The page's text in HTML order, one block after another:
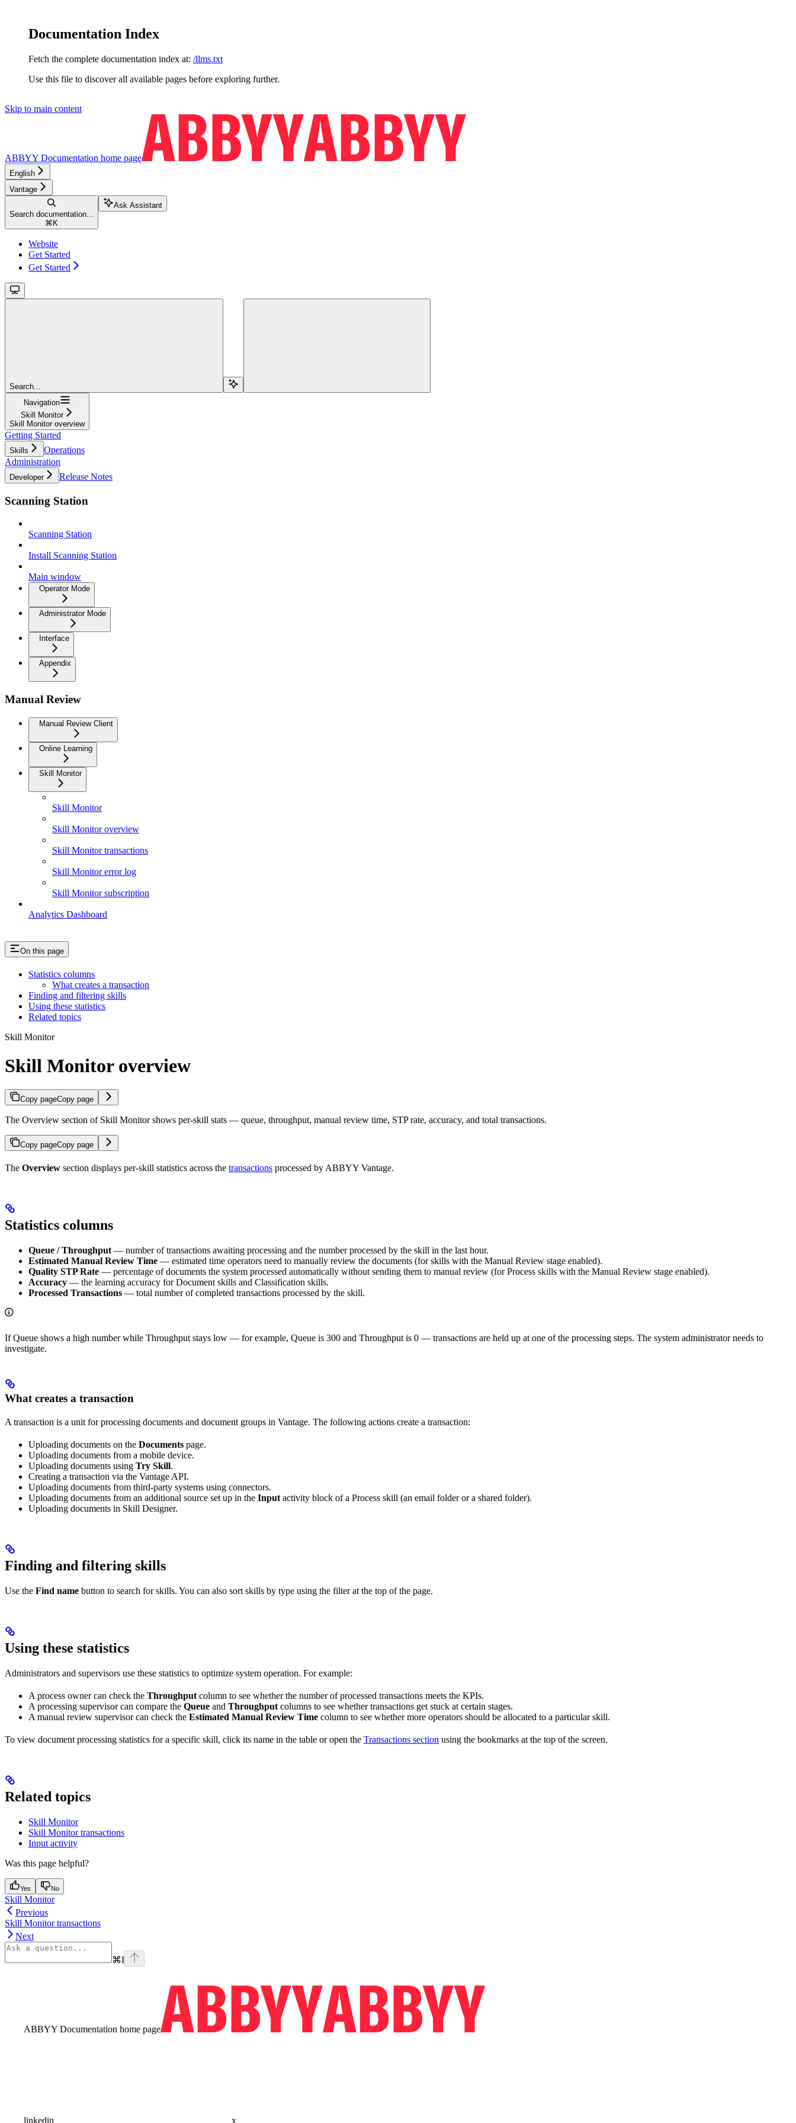
Documentation Index
Fetch the complete documentation index at: /llms.txt
Use this file to discover all available pages before exploring further.
Skip to main content
ABBYY Documentation home page
English
Vantage
Search documentation...
⌘ K
Ask Assistant
Website
Get Started
Get Started
Search...
Navigation
Skill Monitor
Skill Monitor overview
Getting Started
Skills
Operations
Administration
Developer Release Notes
Scanning Station
Scanning Station
Install Scanning Station
Main window
Operator Mode
Administrator Mode
Interface
Appendix
Manual Review
Manual Review Client
Online Learning
Skill Monitor
Skill Monitor
Skill Monitor overview
Skill Monitor transactions
Skill Monitor error log
Skill Monitor subscription
Analytics Dashboard
On this page
Statistics columns
What creates a transaction
Finding and filtering skills
Using these statistics
Related topics
Skill Monitor
Skill Monitor overview
Copy pageCopy page
The Overview section of Skill Monitor shows per-skill stats — queue, throughput, manual review time, STP rate, accuracy, and total transactions.
Copy pageCopy page
The Overview section displays per-skill statistics across the transactions processed by ABBYY Vantage.
Statistics columns
Queue / Throughput — number of transactions awaiting processing and the number processed by the skill in the last hour.
Estimated Manual Review Time — estimated time operators need to manually review the documents (for skills with the Manual Review stage enabled).
Quality STP Rate — percentage of documents the system processed automatically without sending them to manual review (for Process skills with the Manual Review stage enabled).
Accuracy — the learning accuracy for Document skills and Classification skills.
Processed Transactions — total number of completed transactions processed by the skill.
If Queue shows a high number while Throughput stays low — for example, Queue is 300 and Throughput is 0 — transactions are held up at one of the processing steps. The system administrator needs to
investigate.
What creates a transaction
A transaction is a unit for processing documents and document groups in Vantage. The following actions create a transaction:
Uploading documents on the Documents page.
Uploading documents from a mobile device.
Uploading documents using Try Skill.
Creating a transaction via the Vantage API.
Uploading documents from third-party systems using connectors.
Uploading documents from an additional source set up in the Input activity block of a Process skill (an email folder or a shared folder).
Uploading documents in Skill Designer.
Finding and filtering skills
Use the Find name button to search for skills. You can also sort skills by type using the filter at the top of the page.
Using these statistics
Administrators and supervisors use these statistics to optimize system operation. For example:
A process owner can check the Throughput column to see whether the number of processed transactions meets the KPIs.
A processing supervisor can compare the Queue and Throughput columns to see whether transactions get stuck at certain stages.
A manual review supervisor can check the Estimated Manual Review Time column to see whether more operators should be allocated to a particular skill.
To view document processing statistics for a specific skill, click its name in the table or open the Transactions section using the bookmarks at the top of the screen.
Related topics
Skill Monitor
Skill Monitor transactions
Input activity
Was this page helpful?
Yes No
Skill Monitor
Previous
Skill Monitor transactions
Next
⌘I
ABBYY Documentation home page
linkedin x